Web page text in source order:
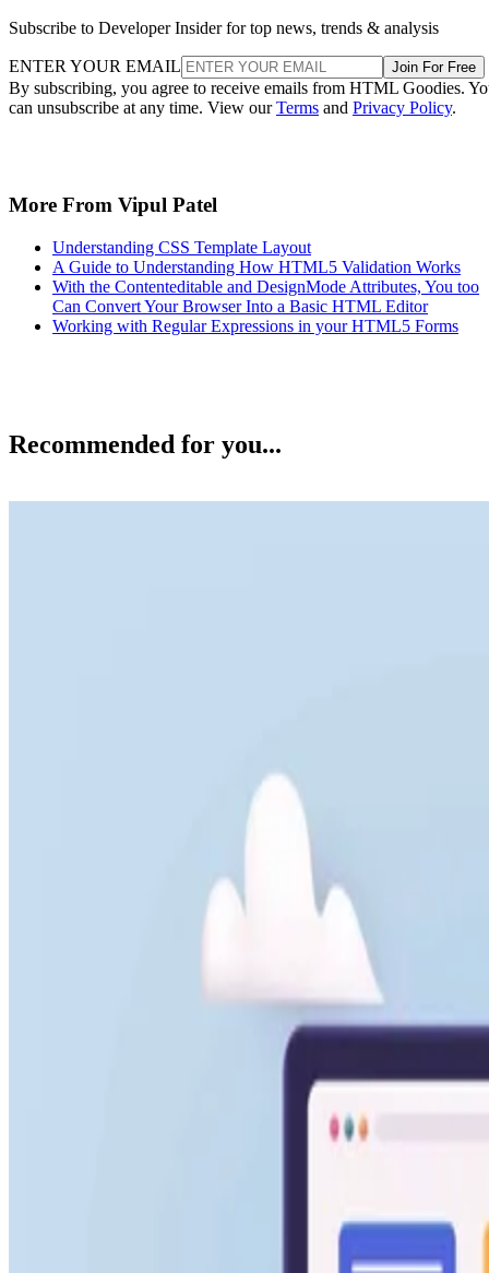
Subscribe to Developer Insider for top news, trends & analysis
ENTER YOUR EMAIL Join For Free
By subscribing, you agree to receive emails from HTML Goodies.
can unsubscribe at any time. View ourTerms and Privacy Policy.
More From Vipul Patel
Understanding CSS Template Layout
A Guide to Understanding How HTML5 Validation Works
With the Contenteditable and DesignMode Attributes, You too
Can Convert Your Browser Into a Basic HTML Editor
Working with Regular Expressions in your HTML5 Forms
Recommended for you...